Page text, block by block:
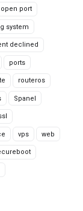
open port
system
declined
ports
routeros
Spanel
vps web